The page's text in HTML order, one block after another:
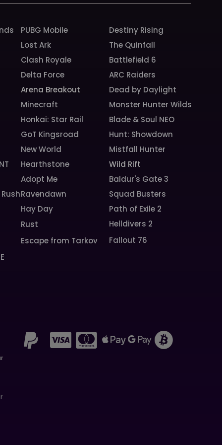
PUBG Mobile
Destiny Rising
Lost Ark
The Quinfall
Clash Royale
Battlefield 6
Delta Force
ARC Raiders
Arena Breakout
Dead by Daylight
Minecraft
Monster Hunter Wilds
Honkai: Star Rail
Blade & Soul NEO
GoT Kingsroad
Hunt: Showdown
New World
Mistfall Hunter
Hearthstone
Wild Rift
Adopt Me
Baldur's Gate 3
Ravendawn
Squad Busters
Hay Day
Path of Exile 2
Rust
Helldivers 2
Escape from Tarkov
Fallout 76